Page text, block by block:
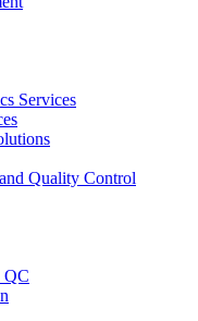
Services
Quality Control
QC